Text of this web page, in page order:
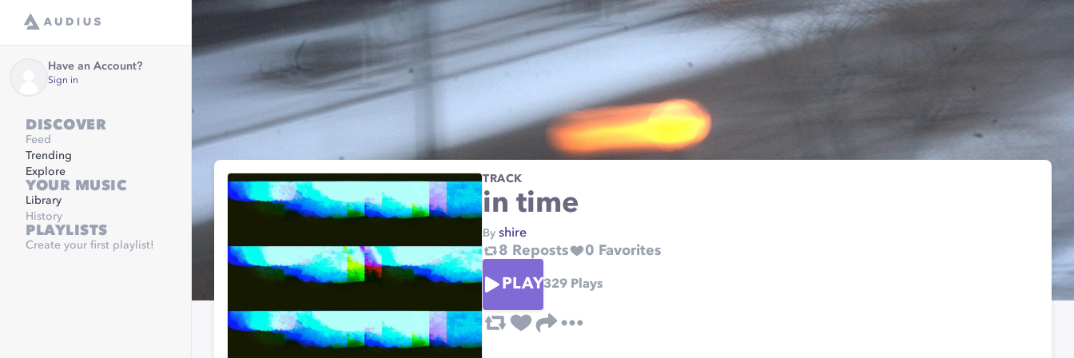
Have an Account?
Sign in
DISCOVER
Feed
Trending
Explore
YOUR MUSIC
Library
History
PLAYLISTS
Create your first playlist!
TRACK
in time
By shire
8 Reposts 0 Favorites
PLAY329 Plays